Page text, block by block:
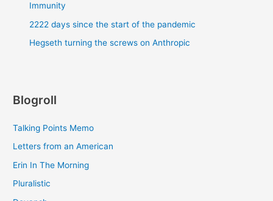
Immunity
2222 days since the start of the pandemic
Hegseth turning the screws on Anthropic
Blogroll
Talking Points Memo
Letters from an American
Erin In The Morning
Pluralistic